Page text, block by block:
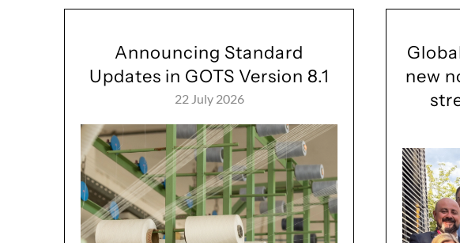
Announcing Standard
Updates in GOTS Version 8.1
22 July 2026
new